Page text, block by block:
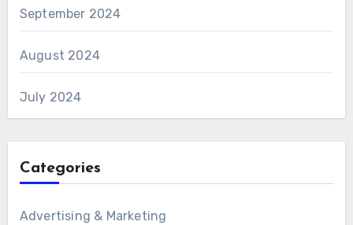
September 2024
August 2024
July 2024
Categories
Advertising & Marketing